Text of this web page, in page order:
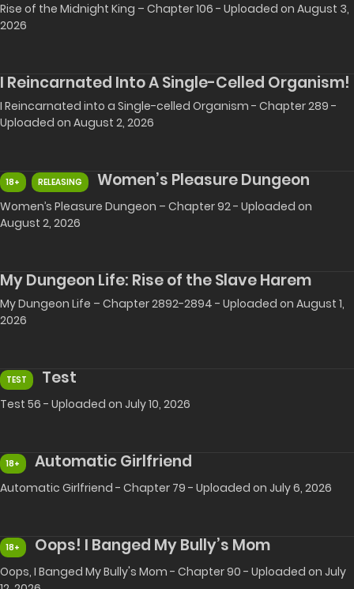
Rise of the Midnight King – Chapter 106 - Uploaded on August 3,
2026
I Reincarnated Into A Single-Celled Organism!
I Reincarnated into a Single-celled Organism - Chapter 289 -
Uploaded on August 2, 2026
18+ RELEASING Women’s Pleasure Dungeon
Women’s Pleasure Dungeon – Chapter 92 - Uploaded on
August 2, 2026
My Dungeon Life: Rise of the Slave Harem
My Dungeon Life – Chapter 2892-2894 - Uploaded on August 1,
2026
TEST Test
Test 56 - Uploaded on July 10, 2026
18+ Automatic Girlfriend
Automatic Girlfriend - Chapter 79 - Uploaded on July 6, 2026
18+ Oops! I Banged My Bully’s Mom
Oops, I Banged My Bully's Mom - Chapter 90 - Uploaded on July